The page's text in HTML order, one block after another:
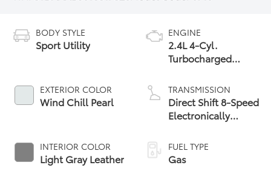
BODY STYLE
Sport Utility
EXTERIOR COLOR
Wind Chill Pearl
INTERIOR COLOR
Light Gray Leather
ENGINE
2.4L 4-Cyl.
Turbocharged
TRANSMISSION
Direct Shift 8-Speed
Electronically
automatic
Transmission (ECT)
FUEL TYPE
Gas